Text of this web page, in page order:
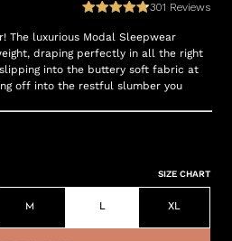
301 Reviews
The luxurious Modal Sleepwear
draping perfectly in all the right
into the buttery soft fabric at
off into the restful slumber you
SIZE CHART
M L XL